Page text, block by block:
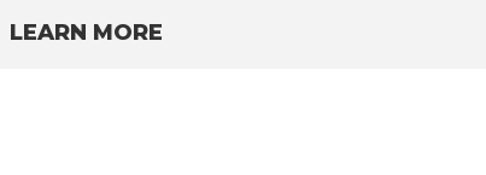
LEARN MORE